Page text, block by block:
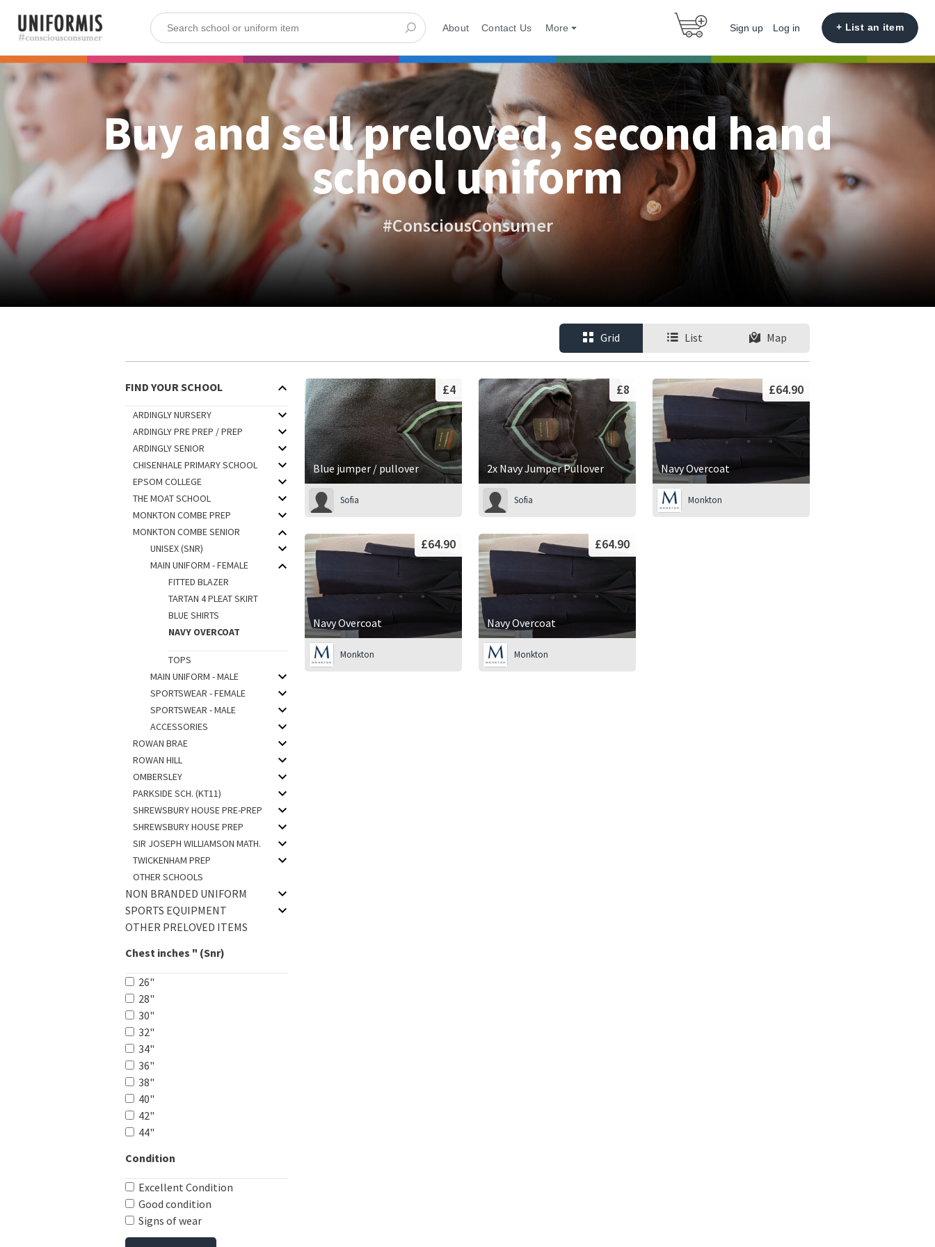
About Contact Us More Sign up Log in + List an item
Buy and sell preloved, second hand
school uniform
#ConsciousConsumer
Grid List Map
FIND YOUR SCHOOL
ARDINGLY NURSERY
ARDINGLY PRE PREP / PREP
ARDINGLY SENIOR
CHISENHALE PRIMARY SCHOOL
EPSOM COLLEGE
THE MOAT SCHOOL
MONKTON COMBE PREP
MONKTON COMBE SENIOR
UNISEX (SNR)
MAIN UNIFORM - FEMALE
FITTED BLAZER
TARTAN 4 PLEAT SKIRT
BLUE SHIRTS
NAVY OVERCOAT
TOPS
MAIN UNIFORM - MALE
SPORTSWEAR - FEMALE
SPORTSWEAR - MALE
ACCESSORIES
ROWAN BRAE
ROWAN HILL
OMBERSLEY
PARKSIDE SCH. (KT11)
SHREWSBURY HOUSE PRE-PREP
SHREWSBURY HOUSE PREP
SIR JOSEPH WILLIAMSON MATH.
TWICKENHAM PREP
OTHER SCHOOLS
NON BRANDED UNIFORM
SPORTS EQUIPMENT
OTHER PRELOVED ITEMS
Chest inches " (Snr)
26"
28"
30"
32"
34"
36"
38"
40"
42"
44"
Condition
Excellent Condition
Good condition
Signs of wear
Blue jumper / pullover
£4
Sofia
2x Navy Jumper Pullover
£8
Sofia
Navy Overcoat
£64.90
Monkton
Navy Overcoat
£64.90
Monkton
Navy Overcoat
£64.90
Monkton